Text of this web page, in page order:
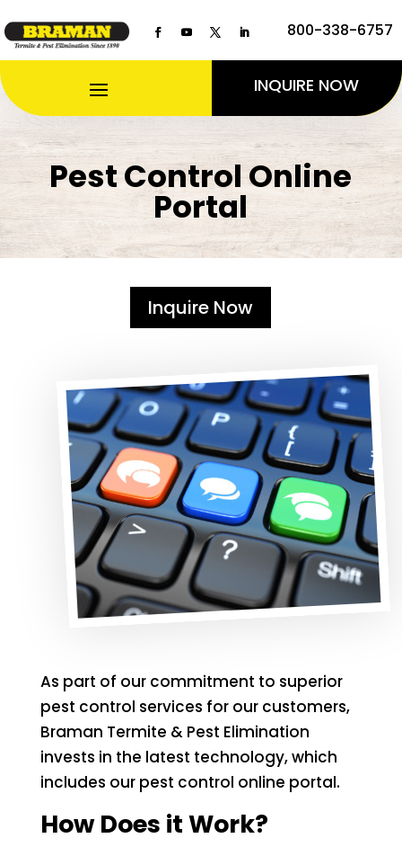
800-338-6757
INQUIRE NOW
Pest Control Online
Portal
Inquire Now
As part of our commitment to superior
pest control services for our customers,
Braman Termite & Pest Elimination
invests in the latest technology, which
includes our pest control online portal.
How Does it Work?